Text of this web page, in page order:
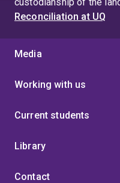
Reconciliation at UQ
Media
Working with us
Current students
Library
Contact